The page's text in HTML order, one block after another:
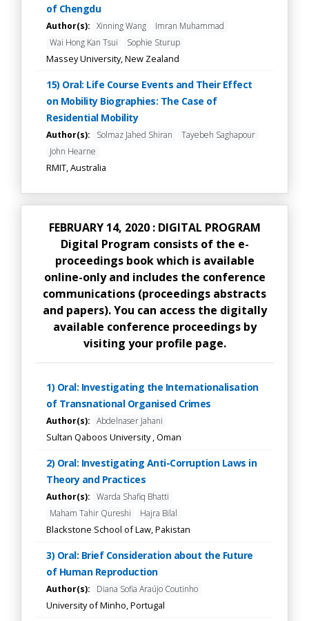
of Chengdu
Author(s): Xinning Wang
Imran Muhammad
Wai Hong Kan Tsui
Sophie Sturup
Massey University, New Zealand
15) Oral: Life Course Events and Their Effect
on Mobility Biographies: The Case of
Residential Mobility
Author(s): Solmaz Jahed Shiran
Tayebeh Saghapour
John Hearne
RMIT, Australia
FEBRUARY 14, 2020 : DIGITAL PROGRAM
Digital Program consists of the e-
proceedings book which is available
online-only and includes the conference
communications (proceedings abstracts
and papers). You can access the digitally
available conference proceedings by
visiting your profile page.
1) Oral: Investigating the Internationalisation
of Transnational Organised Crimes
Author(s): Abdelnaser Jahani
Sultan Qaboos University , Oman
2) Oral: Investigating Anti-Corruption Laws in
Theory and Practices
Author(s): Warda Shafiq Bhatti
Maham Tahir Qureshi
Hajra Bilal
Blackstone School of Law, Pakistan
3) Oral: Brief Consideration about the Future
of Human Reproduction
Author(s): Diana Sofia Araújo Coutinho
University of Minho, Portugal